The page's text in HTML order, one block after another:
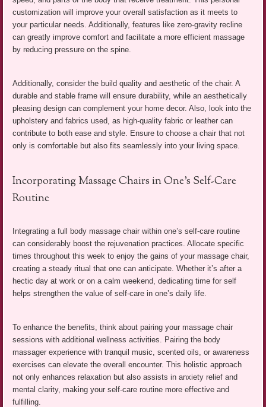
customization will improve your overall satisfaction as it meets to
your particular needs. Additionally, features like zero-gravity recline
can greatly improve comfort and facilitate a more efficient massage
by reducing pressure on the spine.
Additionally, consider the build quality and aesthetic of the chair. A
durable and stable frame will ensure durability, while an aesthetically
pleasing design can complement your home decor. Also, look into the
upholstery and fabrics used, as high-quality fabric or leather can
contribute to both ease and style. Ensure to choose a chair that not
only is comfortable but also fits seamlessly into your living space.
Incorporating Massage Chairs in One’s Self-Care
Routine
Integrating a full body massage chair within one’s self-care routine
can considerably boost the rejuvenation practices. Allocate specific
times throughout this week to enjoy the gains of your massage chair,
creating a steady ritual that one can anticipate. Whether it’s after a
hectic day at work or on a calm weekend, dedicating time for self
helps strengthen the value of self-care in one’s daily life.
To enhance the benefits, think about pairing your massage chair
sessions with additional wellness activities. Pairing the body
massager experience with tranquil music, scented oils, or awareness
exercises can elevate the overall encounter. This holistic approach
not only enhances relaxation but also assists in anxiety relief and
mental clarity, making your self-care routine more effective and
fulfilling.